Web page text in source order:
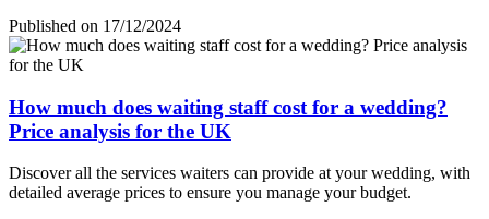
Published on 17/12/2024
How much does waiting staff cost for a wedding?
Price analysis for the UK
Discover all the services waiters can provide at your wedding, with
detailed average prices to ensure you manage your budget.